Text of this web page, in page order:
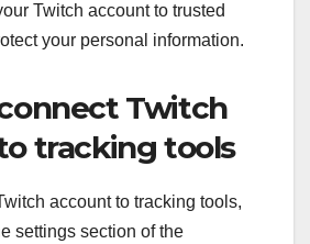
Twitch account to trusted
your personal information.
Twitch
tracking tools
account to tracking tools,
settings section of the